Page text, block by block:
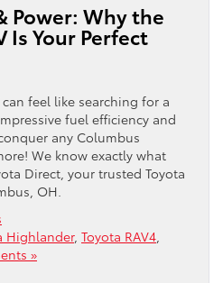
Power: Why the
Is Your Perfect
feel like searching for a
fuel efficiency and
any Columbus
We know exactly what
Direct, your trusted Toyota
OH.
Highlander, Toyota RAV4
»